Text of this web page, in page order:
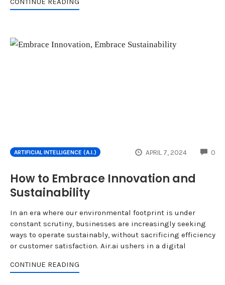
ARTIFICIAL INTELLIGENCE (A.I.) APRIL 7, 2024 0
How to Embrace Innovation and
Sustainability
In an era where our environmental footprint is under
constant scrutiny, businesses are increasingly seeking
ways to operate sustainably, without sacrificing efficiency
or customer satisfaction. Air.ai ushers in a digital
CONTINUE READING